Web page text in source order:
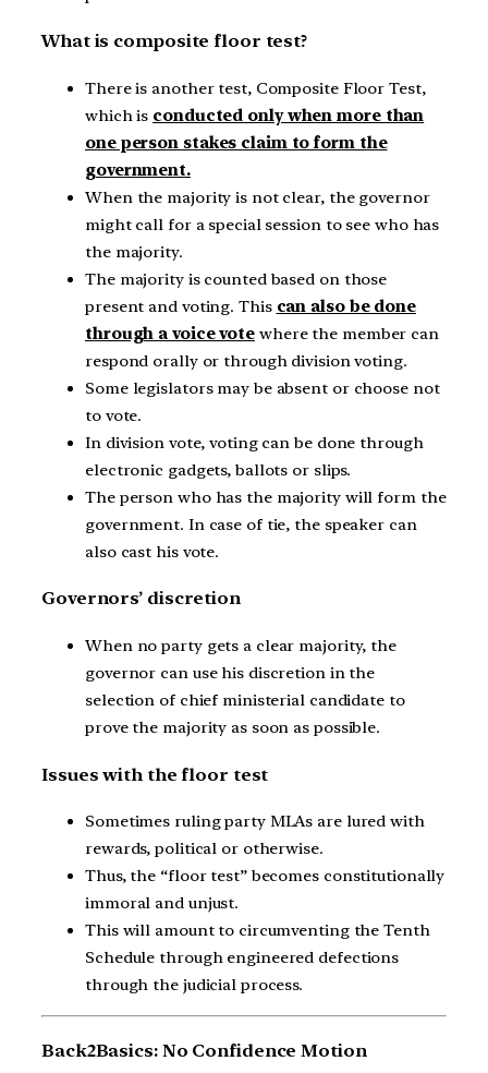
What is composite floor test?
There is another test, Composite Floor Test,
which is conducted only when more than
one person stakes claim to form the
government.
When the majority is not clear, the governor
might call for a special session to see who has
the majority.
The majority is counted based on those
present and voting. This can also be done
through a voice vote where the member can
respond orally or through division voting.
Some legislators may be absent or choose not
to vote.
In division vote, voting can be done through
electronic gadgets, ballots or slips.
The person who has the majority will form the
government. In case of tie, the speaker can
also cast his vote.
Governors’ discretion
When no party gets a clear majority, the
governor can use his discretion in the
selection of chief ministerial candidate to
prove the majority as soon as possible.
Issues with the floor test
Sometimes ruling party MLAs are lured with
rewards, political or otherwise.
Thus, the “floor test” becomes constitutionally
immoral and unjust.
This will amount to circumventing the Tenth
Schedule through engineered defections
through the judicial process.
Back2Basics: No Confidence Motion